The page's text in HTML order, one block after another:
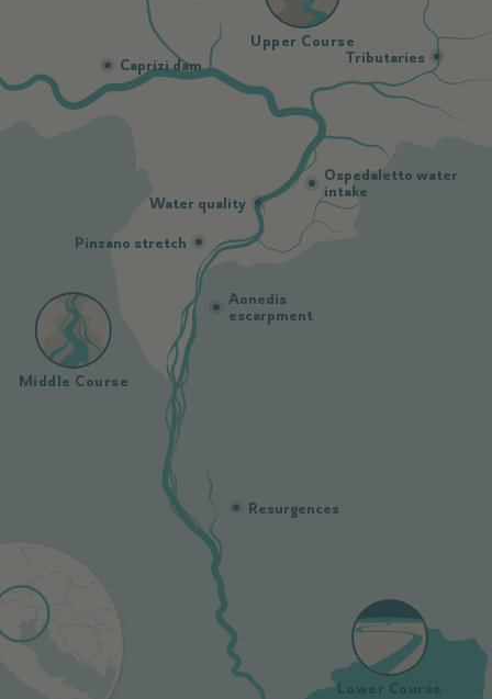
Upper Course
Middle Course
Lower Course
Tributaries
Caprizi dam
Ospedaletto water
intake
Water quality
Pinzano stretch
Aonedis
escarpment
Resurgences